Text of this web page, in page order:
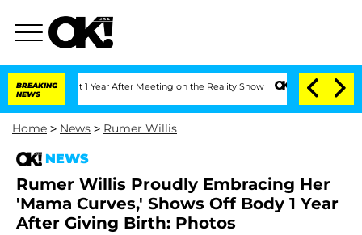
BREAKING
NEWS
1 Year After Meeting on the Reality Show Senate Votes to Hold Dr.
Home > News > Rumer Willis
NEWS
Rumer Willis Proudly Embracing Her
'Mama Curves,' Shows Off Body 1 Year
After Giving Birth: Photos